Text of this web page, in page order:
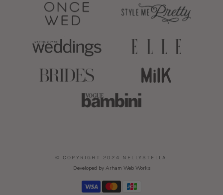
© COPYRIGHT 2024 NELLYSTELLA ,
Developed by Arham Web Works